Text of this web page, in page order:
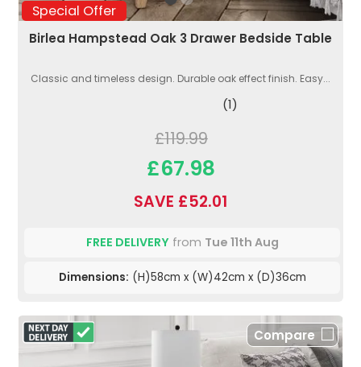
Special Offer
Birlea Hampstead Oak 3 Drawer Bedside Table
Classic and timeless design. Durable oak effect finish. Easy...
(1)
£119.99
£67.98
SAVE £52.01
FREE DELIVERYfrom Tue 11th Aug
Dimensions: (H)58cm x (W)42cm x (D)36cm
Compare